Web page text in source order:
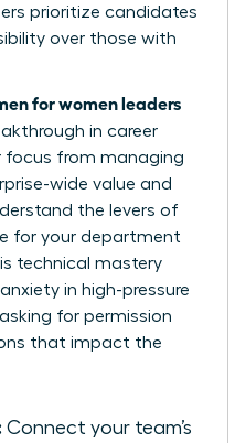
prioritize candidates
over those with
for women leaders
in career
focus from managing
wide value and
the levers of
for your department
technical mastery
in high-pressure
asking for permission
that impact the
Connect your team’s